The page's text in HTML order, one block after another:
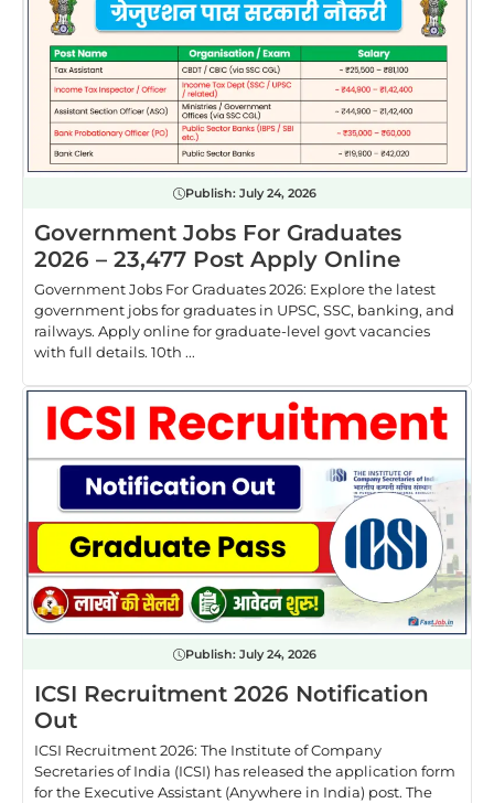
Publish: July 24, 2026
Government Jobs For Graduates
2026 – 23,477 Post Apply Online
Government Jobs For Graduates 2026: Explore the latest
government jobs for graduates in UPSC, SSC, banking, and
railways. Apply online for graduate-level govt vacancies
with full details. 10th ...
Publish: July 24, 2026
ICSI Recruitment 2026 Notification
Out
ICSI Recruitment 2026: The Institute of Company
Secretaries of India (ICSI) has released the application form
for the Executive Assistant (Anywhere in India) post. The